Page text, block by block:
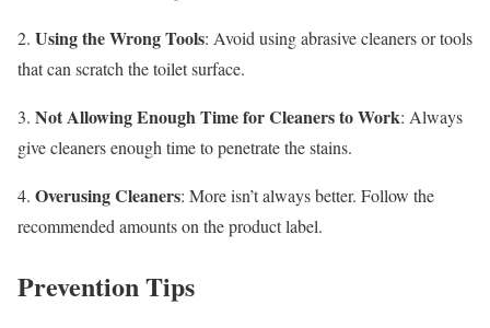
2. Using the Wrong Tools: Avoid using abrasive cleaners or tools
that can scratch the toilet surface.
3. Not Allowing Enough Time for Cleaners to Work: Always
give cleaners enough time to penetrate the stains.
4. Overusing Cleaners: More isn’t always better. Follow the
recommended amounts on the product label.
Prevention Tips